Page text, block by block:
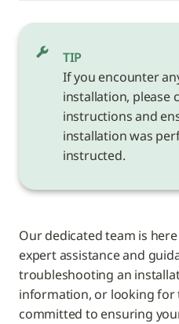
TIP
If you encounter
installation, please
instructions and
installation was
instructed.
Our dedicated team is
expert assistance and
troubleshooting an
information, or looking for
committed to ensuring